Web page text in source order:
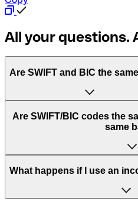
All your questions.
Are SWIFT and BIC the
“SWIFT” is an acronym that
Worldwide Interbank
of letters and numbers that
Are SWIFT/BIC codes the
same
This depends on the bank.
to have a dedicated SWIFT/
What happens if I use an